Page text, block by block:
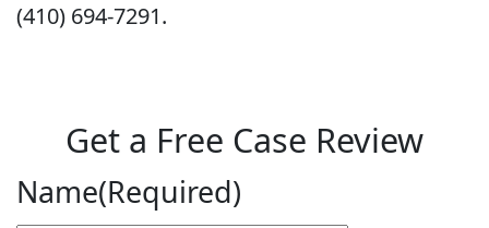
(410) 694-7291.
Get a Free Case Review
Name(Required)